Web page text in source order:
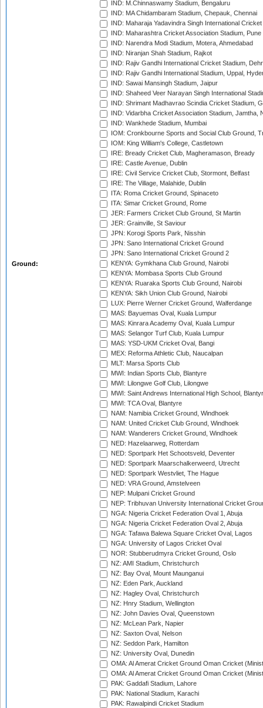
Ground:
IND: M.Chinnaswamy Stadium, Bengaluru
IND: MA Chidambaram Stadium, Chepauk, Chennai
IND: Maharaja Yadavindra Singh International
IND: Maharashtra Cricket Association Stadium, Pune
IND: Narendra Modi Stadium, Motera, Ahmedabad
IND: Niranjan Shah Stadium, Rajkot
IND: Rajiv Gandhi International Cricket Stadium,
IND: Rajiv Gandhi International Stadium, Uppal,
IND: Sawai Mansingh Stadium, Jaipur
IND: Shaheed Veer Narayan Singh International
IND: Shrimant Madhavrao Scindia Cricket Stadium,
IND: Vidarbha Cricket Association Stadium, Jamtha,
IND: Wankhede Stadium, Mumbai
IOM: Cronkbourne Sports and Social Club Ground,
IOM: King William's College, Castletown
IRE: Bready Cricket Club, Magheramason, Bready
IRE: Castle Avenue, Dublin
IRE: Civil Service Cricket Club, Stormont, Belfast
IRE: The Village, Malahide, Dublin
ITA: Roma Cricket Ground, Spinaceto
ITA: Simar Cricket Ground, Rome
JER: Farmers Cricket Club Ground, St Martin
JER: Grainville, St Saviour
JPN: Korogi Sports Park, Nisshin
JPN: Sano International Cricket Ground
JPN: Sano International Cricket Ground 2
KENYA: Gymkhana Club Ground, Nairobi
KENYA: Mombasa Sports Club Ground
KENYA: Ruaraka Sports Club Ground, Nairobi
KENYA: Sikh Union Club Ground, Nairobi
LUX: Pierre Werner Cricket Ground, Walferdange
MAS: Bayuemas Oval, Kuala Lumpur
MAS: Kinrara Academy Oval, Kuala Lumpur
MAS: Selangor Turf Club, Kuala Lumpur
MAS: YSD-UKM Cricket Oval, Bangi
MEX: Reforma Athletic Club, Naucalpan
MLT: Marsa Sports Club
MWI: Indian Sports Club, Blantyre
MWI: Lilongwe Golf Club, Lilongwe
MWI: Saint Andrews International High School,
MWI: TCA Oval, Blantyre
NAM: Namibia Cricket Ground, Windhoek
NAM: United Cricket Club Ground, Windhoek
NAM: Wanderers Cricket Ground, Windhoek
NED: Hazelaarweg, Rotterdam
NED: Sportpark Het Schootsveld, Deventer
NED: Sportpark Maarschalkerweerd, Utrecht
NED: Sportpark Westvliet, The Hague
NED: VRA Ground, Amstelveen
NEP: Mulpani Cricket Ground
NEP: Tribhuvan University International Cricket
NGA: Nigeria Cricket Federation Oval 1, Abuja
NGA: Nigeria Cricket Federation Oval 2, Abuja
NGA: Tafawa Balewa Square Cricket Oval, Lagos
NGA: University of Lagos Cricket Oval
NOR: Stubberudmyra Cricket Ground, Oslo
NZ: AMI Stadium, Christchurch
NZ: Bay Oval, Mount Maunganui
NZ: Eden Park, Auckland
NZ: Hagley Oval, Christchurch
NZ: Hnry Stadium, Wellington
NZ: John Davies Oval, Queenstown
NZ: McLean Park, Napier
NZ: Saxton Oval, Nelson
NZ: Seddon Park, Hamilton
NZ: University Oval, Dunedin
OMA: Al Amerat Cricket Ground Oman Cricket
OMA: Al Amerat Cricket Ground Oman Cricket
PAK: Gaddafi Stadium, Lahore
PAK: National Stadium, Karachi
PAK: Rawalpindi Cricket Stadium